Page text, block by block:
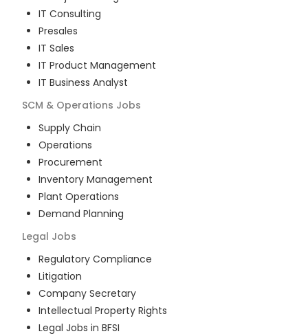
IT Consulting
Presales
IT Sales
IT Product Management
IT Business Analyst
SCM & Operations Jobs
Supply Chain
Operations
Procurement
Inventory Management
Plant Operations
Demand Planning
Legal Jobs
Regulatory Compliance
Litigation
Company Secretary
Intellectual Property Rights
Legal Jobs in BFSI